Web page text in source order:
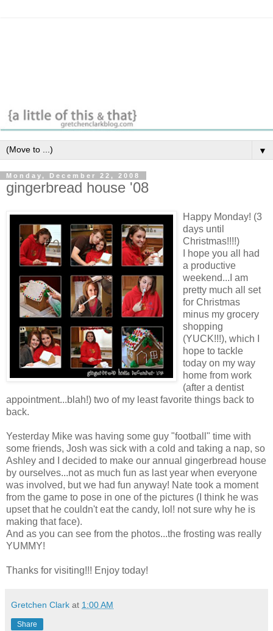
▼
Monday, December 22, 2008
gingerbread house '08
Happy Monday! (3
days until
Christmas!!!!)
I hope you all had
a productive
weekend...I am
pretty much all set
for Christmas
minus my grocery
shopping
(YUCK!!!), which I
hope to tackle
today on my way
home from work
(after a dentist
appointment...blah!) two of my least favorite things back to
back.
Yesterday Mike was having some guy "football" time with
some friends, Josh was sick with a cold and taking a nap, so
Ashley and I decided to make our annual gingerbread house
by ourselves...not as much fun as last year when everyone
was involved, but we had fun anyway! Nate took a moment
from the game to pose in one of the pictures (I think he was
upset that he couldn't eat the candy, lol! not sure why he is
making that face).
And as you can see from the photos...the frosting was really
YUMMY!
Thanks for visiting!!! Enjoy today!
Gretchen Clark at 1:00 AM
Share